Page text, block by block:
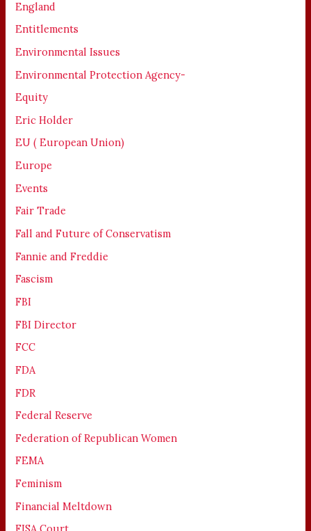
England
Entitlements
Environmental Issues
Environmental Protection Agency-
Equity
Eric Holder
EU ( European Union)
Europe
Events
Fair Trade
Fall and Future of Conservatism
Fannie and Freddie
Fascism
FBI
FBI Director
FCC
FDA
FDR
Federal Reserve
Federation of Republican Women
FEMA
Feminism
Financial Meltdown